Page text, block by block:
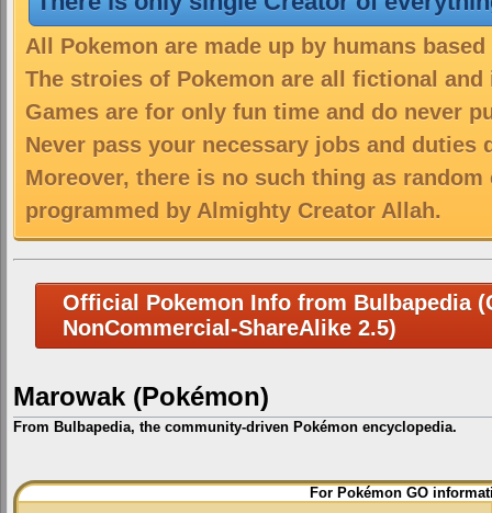
All Pokemon are made up by humans
The stroies of Pokemon are all fictional
Games are for only fun time and do never
Never pass your necessary jobs and duties
Moreover, there is no such thing as
programmed by Almighty Creator Allah.
Official Pokemon Info from Bulbapedia
NonCommercial-ShareAlike 2.5)
Marowak (Pokémon)
From Bulbapedia, the community-driven Pokémon encyclopedia.
Jump
to
Jump
to
For Pokémon GO